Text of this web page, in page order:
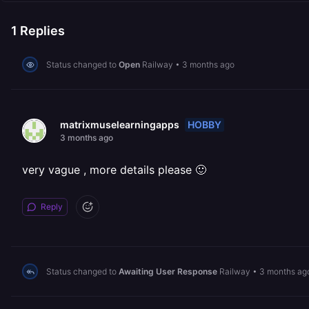
1 Replies
Status changed to Open Railway • 3 months ago
matrixmuselearningapps HOBBY
3 months ago
very vague , more details please 🙂
Reply
Status changed to Awaiting User Response Railway • 3 months